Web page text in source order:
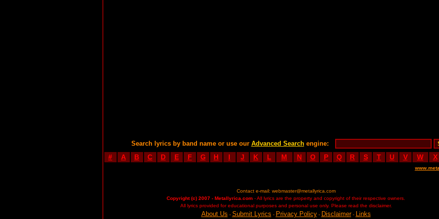
Search lyrics by band name or use our Advanced Searchengine:
# A B C D E F G H I J K L M N O P Q R S T U V W X
Contact e-mail: webmaster@metallyrica.com
Copyright (c) 2007 - Metallyrica.com - All lyrics are the property and copyright of their respective owners.
All lyrics provided for educational purposes and personal use only. Please read the disclaimer.
About Us - Submit Lyrics - Privacy Policy- Disclaimer- Links